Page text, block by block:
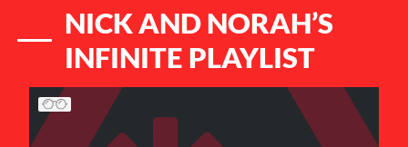
NICK AND NORAH’S
INFINITE PLAYLIST
List of Articles